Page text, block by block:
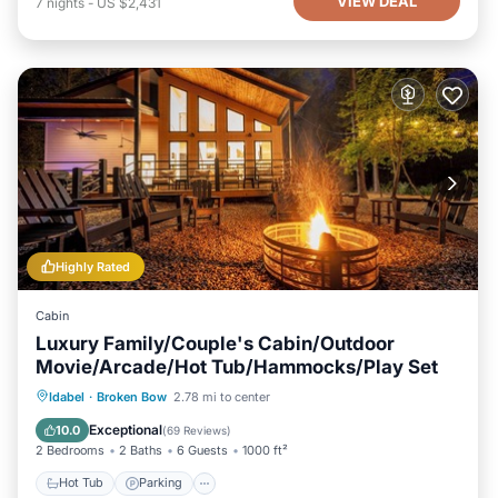
Highly Rated
Cabin
Luxury Family/Couple's Cabin/Outdoor
Movie/Arcade/Hot Tub/Hammocks/Play Set
Idabel · Broken Bow 2.78 mi to center
10.0 Exceptional(69 Reviews)
2 Bedrooms 2 Baths 6 Guests 1000 ft²
Hot Tub Parking
Hot Tub Parking
Kitchen